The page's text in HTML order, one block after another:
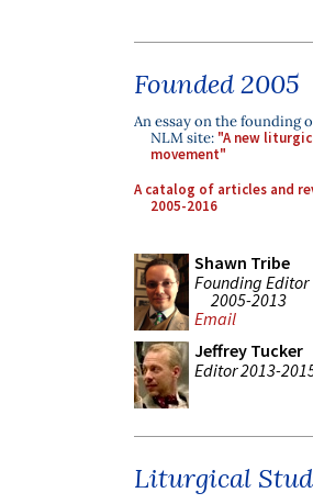
Founded 2005
An essay on the founding
NLM site: "A new
movement"
A catalog of articles and
2005-2016
Shawn Tribe
Founding Editor
2005-2013
Email
Jeffrey Tucker
Editor 2013-
Liturgical